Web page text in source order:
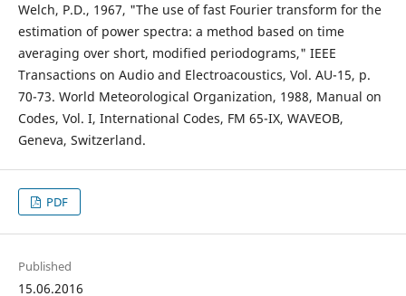
Welch, P.D., 1967, "The use of fast Fourier transform for the
estimation of power spectra: a method based on time
averaging over short, modified periodograms," IEEE
Transactions on Audio and Electroacoustics, Vol. AU-15, p.
70-73. World Meteorological Organization, 1988, Manual on
Codes, Vol. I, International Codes, FM 65-IX, WAVEOB,
Geneva, Switzerland.
PDF
Published
15.06.2016